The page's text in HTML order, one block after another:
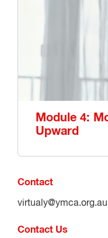
Module 4:
Upward
Contact
virtualy@ymca.org.au
Contact Us